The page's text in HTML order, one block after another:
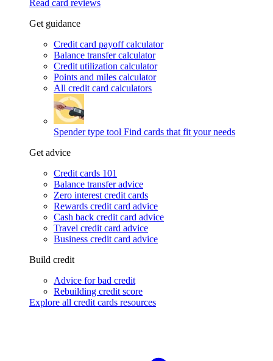
Read card reviews
Get guidance
Credit card payoff calculator
Balance transfer calculator
Credit utilization calculator
Points and miles calculator
All credit card calculators
Spender type tool Find cards that fit your needs
Get advice
Credit cards 101
Balance transfer advice
Zero interest credit cards
Rewards credit card advice
Cash back credit card advice
Travel credit card advice
Business credit card advice
Build credit
Advice for bad credit
Rebuilding credit score
Explore all credit cards resources